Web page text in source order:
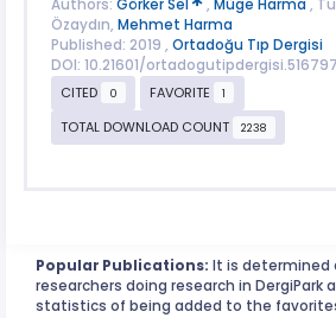
Authors: Görker Sel , Müge Harma ,
Özaydın, Mehmet Harma
Published: 2019 , Ortadoğu Tıp Dergisi
DOI: 10.21601/ortadogutipdergisi.516797
CITED
0 FAVORITE 1
TOTAL DOWNLOAD COUNT 2238
Popular Publications: It is
researchers doing research in DergiPark
statistics of being added to the